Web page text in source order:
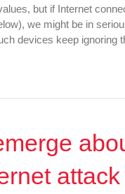
but if Internet
we might be in
devices keep ignoring